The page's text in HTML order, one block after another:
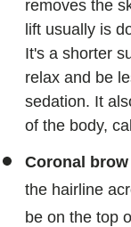
removes the
lift usually is
It's a shorter
relax and be
sedation. It
of the body,
Coronal
the hairline
be on the top